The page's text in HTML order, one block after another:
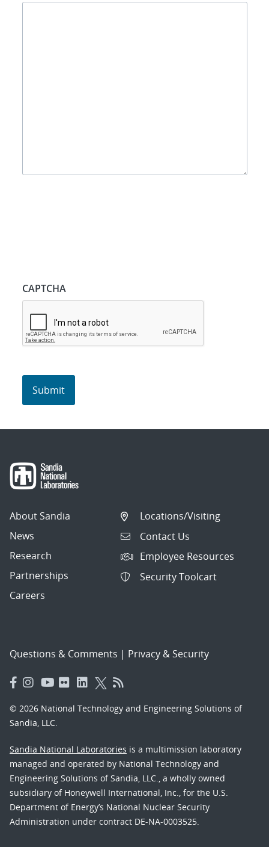
CAPTCHA
About Sandia
News
Research
Partnerships
Careers
Locations/Visiting
Contact Us
Employee Resources
Security Toolcart
Questions & Comments | Privacy & Security
© 2026 National Technology and Engineering Solutions of
Sandia, LLC.
Sandia National Laboratories is a multimission laboratory
managed and operated by National Technology and
Engineering Solutions of Sandia, LLC., a wholly owned
subsidiary of Honeywell International, Inc., for the U.S.
Department of Energy’s National Nuclear Security
Administration under contract DE-NA-0003525.